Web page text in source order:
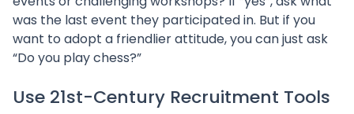
was the last event they participated in. But if you
want to adopt a friendlier attitude, you can just ask
“Do you play chess?”
Use 21st-Century Recruitment Tools